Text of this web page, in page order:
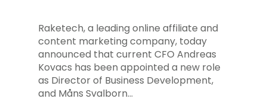
Raketech, a leading online affiliate and
content marketing company, today
announced that current CFO Andreas
Kovacs has been appointed a new role
as Director of Business Development,
and Måns Svalborn…